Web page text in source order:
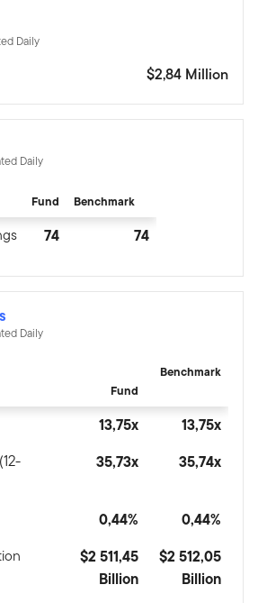
Daily
$2,84 Million
Daily
Fund Benchmark
74 74
Daily
Fund
Benchmark
13,75x 13,75x
35,73x 35,74x
0,44% 0,44%
$2 511,45
Billion
$2 512,05
Billion